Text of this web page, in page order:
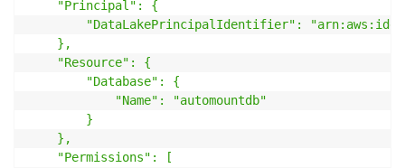
    "Principal": {
"DataLakePrincipalIdentifier":
    },
    "Resource": {
        "Database": {
            "Name": "automountdb"
        }
    },
    "Permissions": [